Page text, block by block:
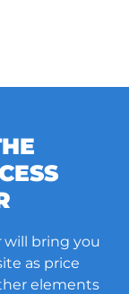
will bring you
as price
elements